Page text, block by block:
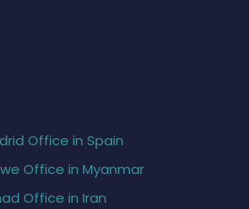
Office in Spain
Office in Myanmar
Office in Iran